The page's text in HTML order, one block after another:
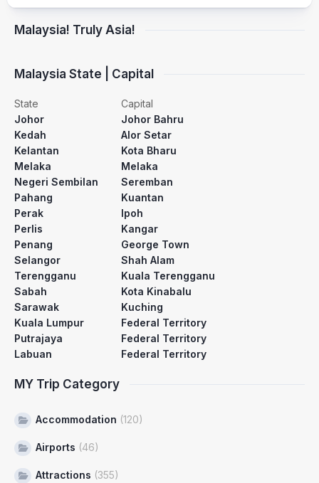
Malaysia! Truly Asia!
Malaysia State | Capital
State
Capital
Johor
Johor Bahru
Kedah
Alor Setar
Kelantan
Kota Bharu
Melaka
Melaka
Negeri Sembilan
Seremban
Pahang
Kuantan
Perak
Ipoh
Perlis
Kangar
Penang
George Town
Selangor
Shah Alam
Terengganu
Kuala Terengganu
Sabah
Kota Kinabalu
Sarawak
Kuching
Kuala Lumpur
Federal Territory
Putrajaya
Federal Territory
Labuan
Federal Territory
MY Trip Category
Accommodation (120)
Airports (46)
Attractions (355)